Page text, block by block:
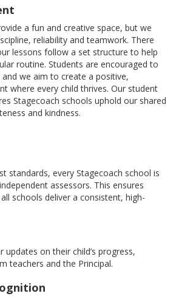
a fun and creative space, but we
reliability and teamwork. There
lessons follow a set structure to help
routine. Students are encouraged to
we aim to create a positive,
where every child thrives. Our student
Stagecoach schools uphold our shared
and kindness.
standards, every Stagecoach school is
assessors. This ensures
schools deliver a consistent, high-
updates on their child’s progress,
teachers and the Principal.